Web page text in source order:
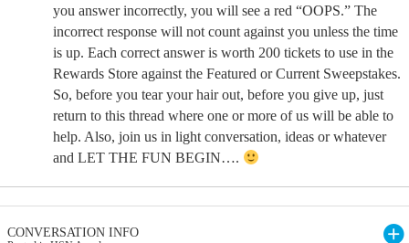
you answer incorrectly, you will see a red “OOPS.” The
incorrect response will not count against you unless the time
is up. Each correct answer is worth 200 tickets to use in the
Rewards Store against the Featured or Current Sweepstakes.
So, before you tear your hair out, before you give up, just
return to this thread where one or more of us will be able to
help. Also, join us in light conversation, ideas or whatever
and LET THE FUN BEGIN….
CONVERSATION INFO